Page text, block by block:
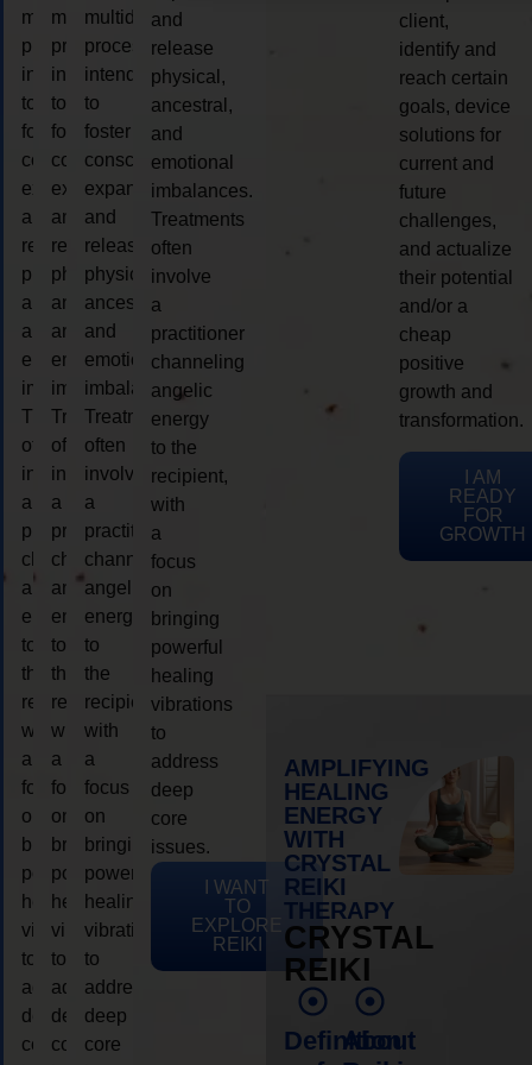
multidimensional
process
intended
to
foster
consciousness
expansion
and
release
physical,
ancestral,
and
emotional
imbalances.
Treatments
often
involve
a
practitioner
channeling
angelic
energy
to
the
recipient,
with
a
focus
on
bringing
powerful
healing
vibrations
to
address
deep
core
multidimensional
process
intended
to
foster
consciousness
expansion
and
release
physical,
ancestral,
and
emotional
imbalances.
Treatments
often
involve
a
practitioner
channeling
angelic
energy
to
the
recipient,
with
a
focus
on
bringing
powerful
healing
vibrations
to
address
deep
core
multidimensional
process
intended
to
foster
consciousness
expansion
and
release
physical,
ancestral,
and
emotional
imbalances.
Treatments
often
involve
a
practitioner
channeling
angelic
energy
to
the
recipient,
with
a
focus
on
bringing
powerful
healing
vibrations
to
address
deep
core
and
release
physical,
ancestral,
and
emotional
imbalances.
Treatments
often
involve
a
practitioner
channeling
angelic
energy
to the
recipient,
with
a
focus
on
bringing
powerful
healing
vibrations
to
address
deep
core
issues.
I WANT
TO
EXPLORE
REIKI
client,
identify and
reach certain
goals, device
solutions for
current and
future
challenges,
and actualize
their potential
and/or a
cheap
positive
growth and
transformation.
I AM
READY
FOR
GROWTH
AMPLIFYING
HEALING
ENERGY
WITH
CRYSTAL
REIKI
THERAPY
CRYSTAL
REIKI
Definition
About